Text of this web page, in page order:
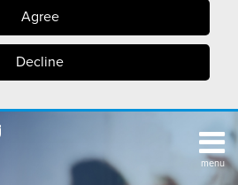
Agree
Decline
menu